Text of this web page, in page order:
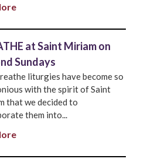
at Saint Miriam on
Sundays
liturgies have become so
with the spirit of Saint
that we decided to
them into...